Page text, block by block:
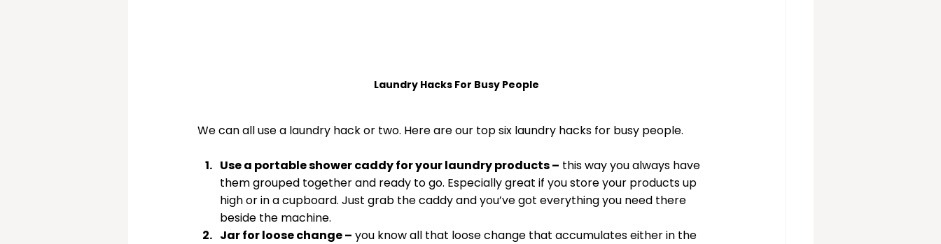
Laundry Hacks For Busy People
We can all use a laundry hack or two. Here are our top six laundry hacks for busy people.
Use a portable shower caddy for your laundry products – this way you always have
them grouped together and ready to go. Especially great if you store your products up
high or in a cupboard. Just grab the caddy and you’ve got everything you need there
beside the machine.
Jar for loose change – you know all that loose change that accumulates either in the